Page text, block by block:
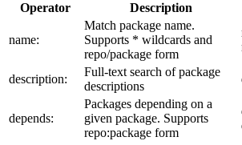
Operator Description
name:
Match package name.
Supports * wildcards and
repo/package form
description:
Full-text search of package
descriptions
depends:
Packages depending on a
given package. Supports
repo:package form